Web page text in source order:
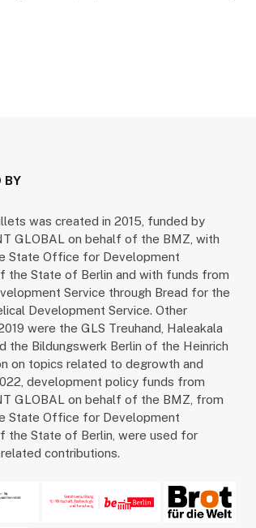
BY
was created in 2015, funded by
GLOBAL on behalf of the BMZ, with
State Office for Development
the State of Berlin and with funds from
Service through Bread for the
Development Service. Other
were the GLS Treuhand, Haleakala
the Bildungswerk Berlin of the Heinrich
on topics related to degrowth and
development policy funds from
GLOBAL on behalf of the BMZ, from
State Office for Development
the State of Berlin, were used for
contributions.